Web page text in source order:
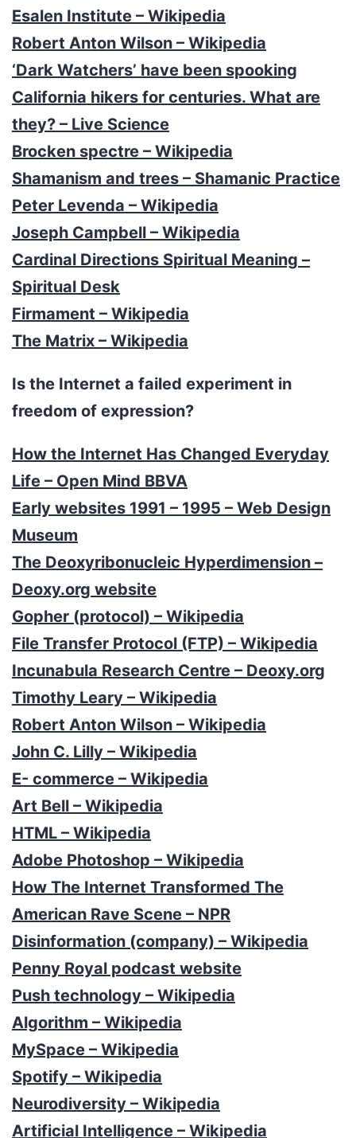
Esalen Institute – Wikipedia
Robert Anton Wilson – Wikipedia
‘Dark Watchers’ have been spooking
California hikers for centuries. What are
they? – Live Science
Brocken spectre – Wikipedia
Shamanism and trees – Shamanic Practice
Peter Levenda – Wikipedia
Joseph Campbell – Wikipedia
Cardinal Directions Spiritual Meaning –
Spiritual Desk
Firmament – Wikipedia
The Matrix – Wikipedia
Is the Internet a failed experiment in
freedom of expression?
How the Internet Has Changed Everyday
Life – Open Mind BBVA
Early websites 1991 – 1995 – Web Design
Museum
The Deoxyribonucleic Hyperdimension –
Deoxy.org website
Gopher (protocol) – Wikipedia
File Transfer Protocol (FTP) – Wikipedia
Incunabula Research Centre – Deoxy.org
Timothy Leary – Wikipedia
Robert Anton Wilson – Wikipedia
John C. Lilly – Wikipedia
E- commerce – Wikipedia
Art Bell – Wikipedia
HTML – Wikipedia
Adobe Photoshop – Wikipedia
How The Internet Transformed The
American Rave Scene – NPR
Disinformation (company) – Wikipedia
Penny Royal podcast website
Push technology – Wikipedia
Algorithm – Wikipedia
MySpace – Wikipedia
Spotify – Wikipedia
Neurodiversity – Wikipedia
Artificial Intelligence – Wikipedia